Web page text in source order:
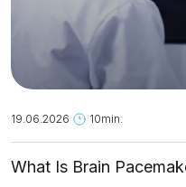
19.06.2026 10min.
What Is Brain